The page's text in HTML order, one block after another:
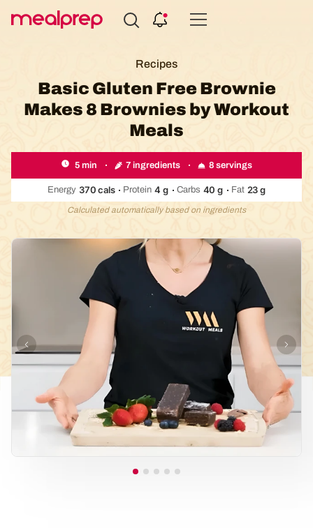
Compare
Recipes
Basic Gluten Free Brownie
Makes 8 Brownies by Workout
Meals
5 min 7 ingredients 8 servings
Energy 370cals Protein 4 g Carbs 40 g Fat 23g
Calculated automatically based on ingredients